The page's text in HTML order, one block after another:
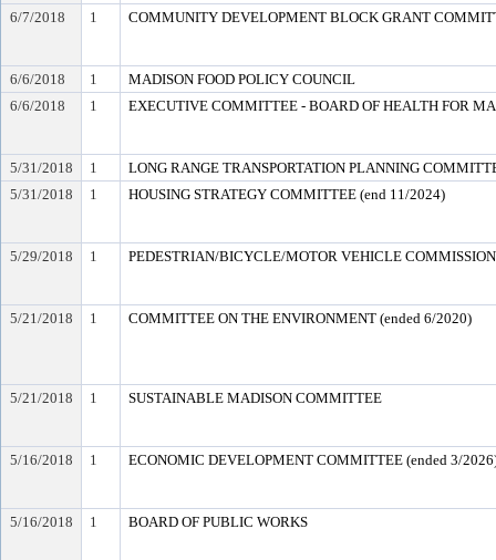
6/7/2018
1 COMMUNITY DEVELOPMENT BLOCK GRANT
6/6/2018 1
MADISON FOOD POLICY COUNCIL
6/6/2018
1 EXECUTIVE COMMITTEE - BOARD OF HEALTH FOR
5/31/2018 1
LONG RANGE TRANSPORTATION PLANNING
5/31/2018
1 HOUSING STRATEGY COMMITTEE (end 11/2024)
5/29/2018 1 PEDESTRIAN/BICYCLE/MOTOR VEHICLE
5/21/2018 1 COMMITTEE ON THE ENVIRONMENT (ended 6/2020)
5/21/2018 1 SUSTAINABLE MADISON COMMITTEE
5/16/2018 1 ECONOMIC DEVELOPMENT COMMITTEE (ended 3/
5/16/2018 1 BOARD OF PUBLIC WORKS